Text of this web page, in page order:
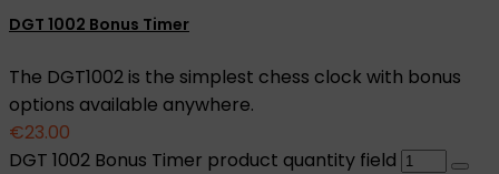
DGT 1002 Bonus Timer
The DGT1002 is the simplest chess clock with bonus
options available anywhere.
€23.00
DGT 1002 Bonus Timer product quantity field